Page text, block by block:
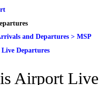
and Departures> MSP
Departures
Airport Live